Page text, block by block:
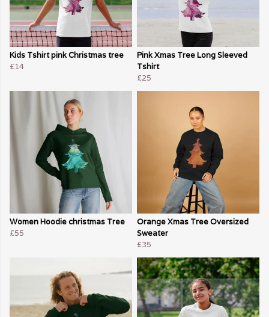
Kids Tshirt pink Christmas tree
£14
Pink Xmas Tree Long Sleeved
Tshirt
£25
Women Hoodie christmas Tree
£55
Orange Xmas Tree Oversized
Sweater
£35